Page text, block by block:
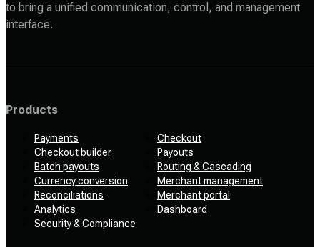
to bring a unified communication, control, and management
interface.
Products
Payments
Checkout
Checkout builder
Payouts
Batch payouts
Routing & Cascading
Currency conversion
Merchant management
Reconciliations
Merchant portal
Analytics
Dashboard
Security & Compliance